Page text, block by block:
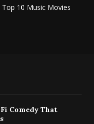
Top 10 Music Movies
Comedy That